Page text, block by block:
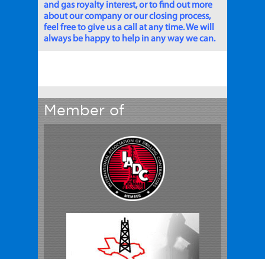
and gas royalty interest, or to find out more
about our company or our closing process,
feel free to give us a call at any time. We will
always be happy to help in any way we can.
Member of